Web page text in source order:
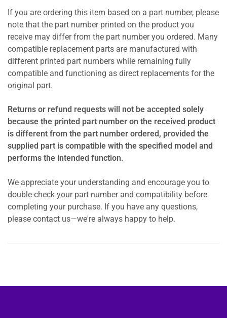
If you are ordering this item based on a part number, please
note that the part number printed on the product you
receive may differ from the part number you ordered. Many
compatible replacement parts are manufactured with
different printed part numbers while remaining fully
compatible and functioning as direct replacements for the
original part.
Returns or refund requests will not be accepted solely
because the printed part number on the received product
is different from the part number ordered, provided the
supplied part is compatible with the specified model and
performs the intended function.
We appreciate your understanding and encourage you to
double-check your part number and compatibility before
completing your purchase. If you have any questions,
please contact us—we're always happy to help.